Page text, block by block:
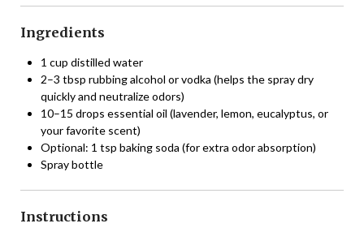
Ingredients
1 cup distilled water
2–3 tbsp rubbing alcohol or vodka (helps the spray dry
quickly and neutralize odors)
10–15 drops essential oil (lavender, lemon, eucalyptus, or
your favorite scent)
Optional: 1 tsp baking soda (for extra odor absorption)
Spray bottle
Instructions